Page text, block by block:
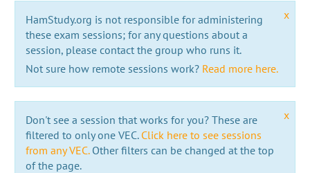
x
HamStudy.org is not responsible for administering
these exam sessions; for any questions about a
session, please contact the group who runs it.
Not sure how remote sessions work? Read more here.
x
Don't see a session that works for you? These are
filtered to only one VEC. Click here to see sessions
from any VEC.Other filters can be changed at the top
of the page.